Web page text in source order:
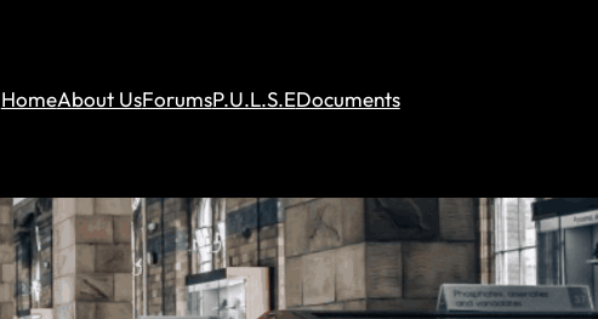
HomeAbout UsForumsP.U.L.S.EDocuments